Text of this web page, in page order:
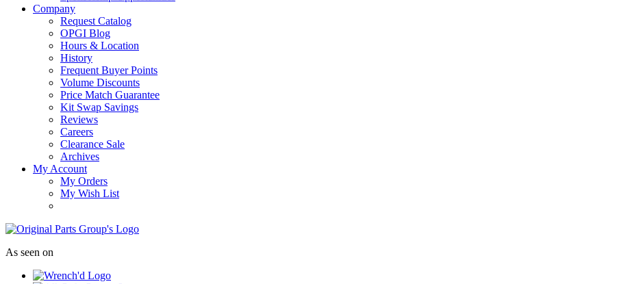
Company
Request Catalog
OPGI Blog
Hours & Location
History
Frequent Buyer Points
Volume Discounts
Price Match Guarantee
Kit Swap Savings
Reviews
Careers
Clearance Sale
Archives
My Account
My Orders
My Wish List
As seen on